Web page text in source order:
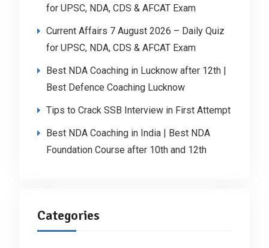
for UPSC, NDA, CDS & AFCAT Exam
Current Affairs 7 August 2026 – Daily Quiz
for UPSC, NDA, CDS & AFCAT Exam
Best NDA Coaching in Lucknow after 12th |
Best Defence Coaching Lucknow
Tips to Crack SSB Interview in First Attempt
Best NDA Coaching in India | Best NDA
Foundation Course after 10th and 12th
Categories